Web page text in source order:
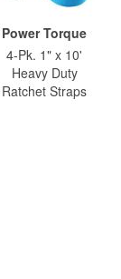
Power Torque
4-Pk. 1" x 10'
Heavy Duty
Ratchet Straps